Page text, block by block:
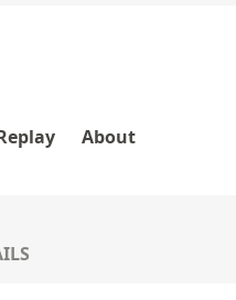
About